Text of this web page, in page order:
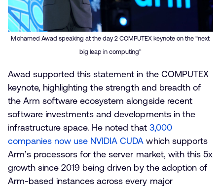
Mohamed Awad speaking at the day 2 COMPUTEX keynote on the “next
big leap in computing”
Awad supported this statement in the COMPUTEX
keynote, highlighting the strength and breadth of
the Arm software ecosystem alongside recent
software investments and developments in the
infrastructure space. He noted that 3,000
companies now use NVIDIA CUDA which supports
Arm’s processors for the server market, with this 5x
growth since 2019 being driven by the adoption of
Arm-based instances across every major